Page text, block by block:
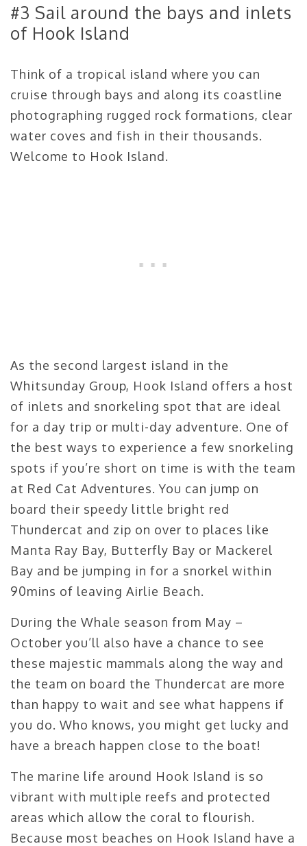
#3 Sail around the bays and inlets
of Hook Island
Think of a tropical island where you can
cruise through bays and along its coastline
photographing rugged rock formations, clear
water coves and fish in their thousands.
Welcome to Hook Island.
As the second largest island in the
Whitsunday Group, Hook Island offers a host
of inlets and snorkeling spot that are ideal
for a day trip or multi-day adventure. One of
the best ways to experience a few snorkeling
spots if you’re short on time is with the team
at Red Cat Adventures. You can jump on
board their speedy little bright red
Thundercat and zip on over to places like
Manta Ray Bay, Butterfly Bay or Mackerel
Bay and be jumping in for a snorkel within
90mins of leaving Airlie Beach.
During the Whale season from May –
October you’ll also have a chance to see
these majestic mammals along the way and
the team on board the Thundercat are more
than happy to wait and see what happens if
you do. Who knows, you might get lucky and
have a breach happen close to the boat!
The marine life around Hook Island is so
vibrant with multiple reefs and protected
areas which allow the coral to flourish.
Because most beaches on Hook Island have a